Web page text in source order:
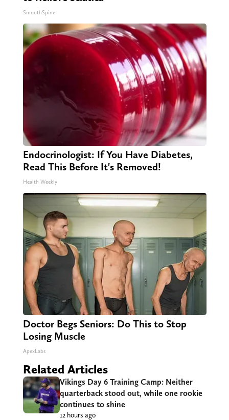
SmoothSpine
Endocrinologist: If You Have Diabetes,
Read This Before It's Removed!
Health Weekly
Doctor Begs Seniors: Do This to Stop
Losing Muscle
ApexLabs
Related Articles
Vikings Day 6 Training Camp: Neither
quarterback stood out, while one rookie
continues to shine
12 hours ago